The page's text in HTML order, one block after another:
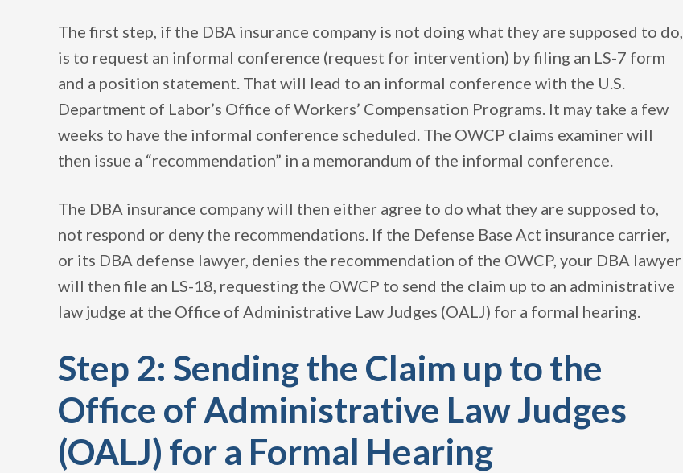
The first step, if the DBA insurance company is not doing what they are supposed to do,
is to request an informal conference (request for intervention) by filing an LS-7 form
and a position statement. That will lead to an informal conference with the U.S.
Department of Labor’s Office of Workers’ Compensation Programs. It may take a few
weeks to have the informal conference scheduled. The OWCP claims examiner will
then issue a “recommendation” in a memorandum of the informal conference.
The DBA insurance company will then either agree to do what they are supposed to,
not respond or deny the recommendations. If the Defense Base Act insurance carrier,
or its DBA defense lawyer, denies the recommendation of the OWCP, your DBA lawyer
will then file an LS-18, requesting the OWCP to send the claim up to an administrative
law judge at the Office of Administrative Law Judges (OALJ) for a formal hearing.
Step 2: Sending the Claim up to the
Office of Administrative Law Judges
(OALJ) for a Formal Hearing